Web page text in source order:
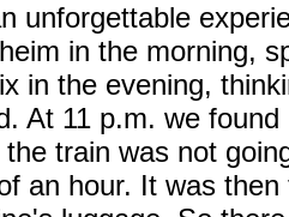
unforgettable
in the morning,
in the evening,
At 11 p.m. we
train was not
an hour. It was